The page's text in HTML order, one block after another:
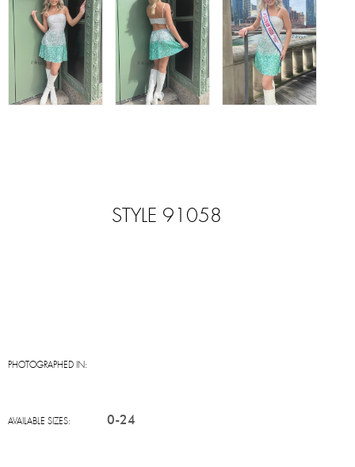
STYLE 91058
PHOTOGRAPHED IN:
AVAILABLE SIZES: 0-24